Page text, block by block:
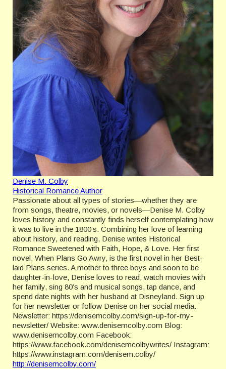
Denise M. Colby
Historical Romance Author
Passionate about all types of stories—whether they are
from songs, theatre, movies, or novels—Denise M. Colby
loves history and constantly finds herself contemplating how
it was to live in the 1800’s. Combining her love of learning
about history, and reading, Denise writes Historical
Romance Sweetened with Faith, Hope, & Love. Her first
novel, When Plans Go Awry, is the first novel in her Best-
laid Plans series. A mother to three boys and soon to be
daughter-in-love, Denise loves to read, watch movies with
her family, sing 80’s and musical songs, tap dance, and
spend date nights with her husband at Disneyland. Sign up
for her newsletter or follow Denise on her social media.
Newsletter: https://denisemcolby.com/sign-up-for-my-
newsletter/ Website: www.denisemcolby.com Blog:
www.denisemcolby.com Facebook:
https://www.facebook.com/denisemcolbywrites/ Instagram:
https://www.instagram.com/denisem.colby/
http://denisemcolby.com/